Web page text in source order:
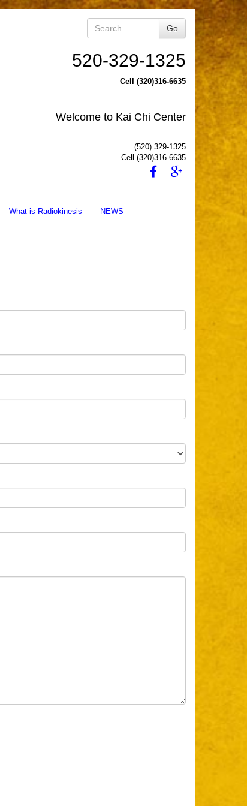
Go
520-329-1325
Cell (320)316-6635
Welcome to Kai Chi Center
(520) 329-1325
Cell (320)316-6635
What is Radiokinesis NEWS